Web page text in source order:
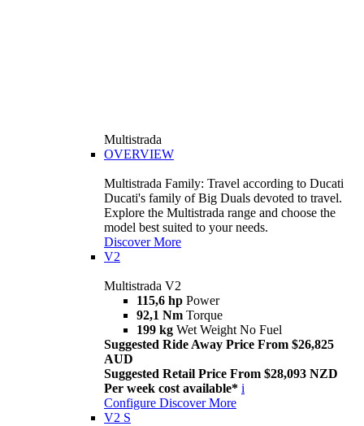
Multistrada
OVERVIEW
Multistrada Family: Travel according to Ducati
Ducati's family of Big Duals devoted to travel.
Explore the Multistrada range and choose the
model best suited to your needs.
Discover More
V2
Multistrada V2
115,6 hp Power
92,1 Nm Torque
199 kg Wet Weight No Fuel
Suggested Ride Away Price From $26,825
AUD
Suggested Retail Price From $28,093 NZD
Per week cost available* i
Configure Discover More
V2 S